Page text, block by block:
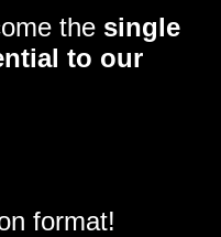
the single
to our
format!